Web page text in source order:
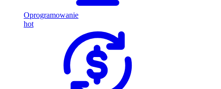
Oprogramowanie
hot